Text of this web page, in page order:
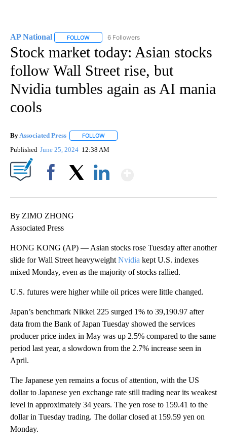
AP National FOLLOW FOLLOW "AP NATIONAL" TO RECEIVE
6 Followers
Stock market today: Asian stocks
follow Wall Street rise, but
Nvidia tumbles again as AI mania
cools
By Associated Press FOLLOW
Published June 25, 2024 12:38 AM
By ZIMO ZHONG
Associated Press
HONG KONG (AP) — Asian stocks rose Tuesday after another
slide for Wall Street heavyweight Nvidia kept U.S. indexes
mixed Monday, even as the majority of stocks rallied.
U.S. futures were higher while oil prices were little changed.
Japan’s benchmark Nikkei 225 surged 1% to 39,190.97 after
data from the Bank of Japan Tuesday showed the services
producer price index in May was up 2.5% compared to the same
period last year, a slowdown from the 2.7% increase seen in
April.
The Japanese yen remains a focus of attention, with the US
dollar to Japanese yen exchange rate still trading near its weakest
level in approximately 34 years. The yen rose to 159.41 to the
dollar in Tuesday trading. The dollar closed at 159.59 yen on
Monday.